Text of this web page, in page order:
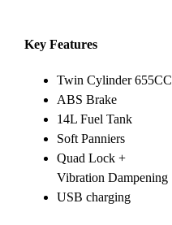
Key Features
Twin Cylinder 655CC
ABS Brake
14L Fuel Tank
Soft Panniers
Quad Lock +
Vibration Dampening
USB charging